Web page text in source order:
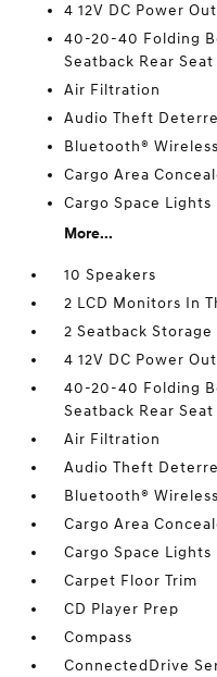
4 12V DC Power
40-20-40 Folding
Seatback Rear Seat
Air Filtration
Audio Theft
Bluetooth®
Cargo Area
Cargo Space Lights
More...
10 Speakers
2 LCD Monitors In
2 Seatback Storage
4 12V DC Power
40-20-40 Folding
Seatback Rear Seat
Air Filtration
Audio Theft
Bluetooth®
Cargo Area
Cargo Space Lights
Carpet Floor Trim
CD Player Prep
Compass
ConnectedDrive